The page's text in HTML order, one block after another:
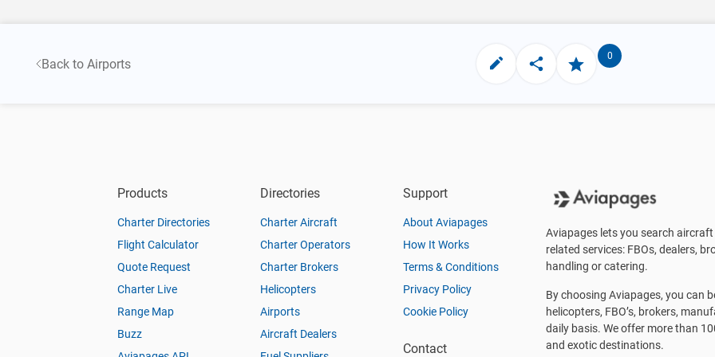
Back to Airports
0
Products
Charter Directories
Flight Calculator
Quote Request
Charter Live
Range Map
Buzz
Directories
Charter Aircraft
Charter Operators
Charter Brokers
Helicopters
Airports
Aircraft Dealers
Support
About Aviapages
How It Works
Terms & Conditions
Privacy Policy
Cookie Policy
Contact
Aviapages lets you search
related services: FBOs, dealers,
handling or catering.
By choosing Aviapages, you can
helicopters, FBO’s, brokers,
daily basis. We offer more than
and exotic destinations.